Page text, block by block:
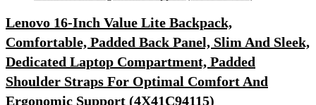
Lenovo 16-Inch Value Lite Backpack,
Comfortable, Padded Back Panel, Slim And Sleek,
Dedicated Laptop Compartment, Padded
Shoulder Straps For Optimal Comfort And
Ergonomic Support (4X41C94115)